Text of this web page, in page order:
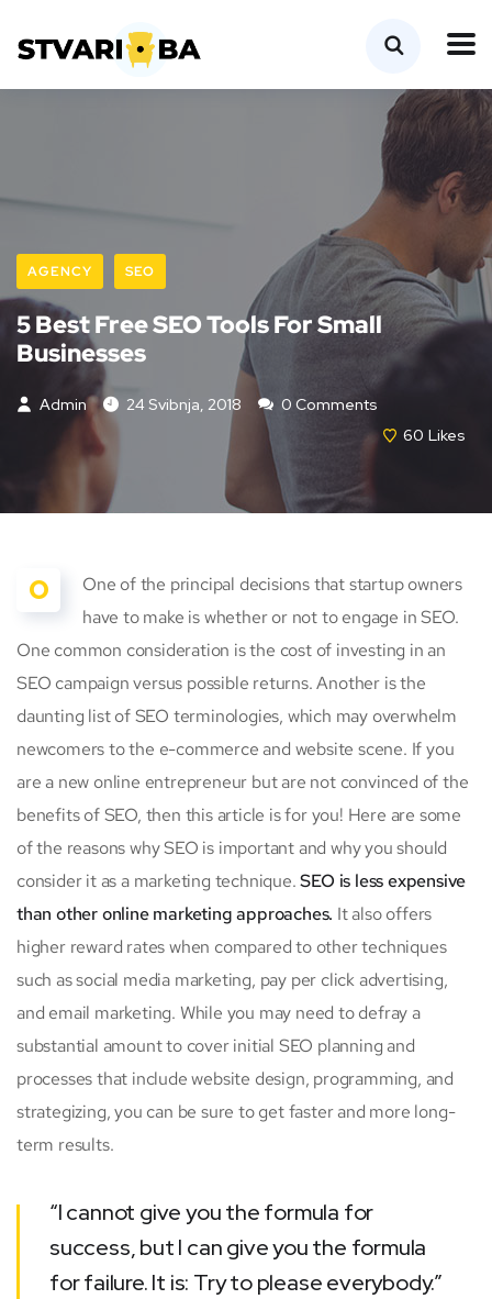
AGENCY SEO
5 Best Free SEO Tools For Small
Businesses
Admin 24 Svibnja, 2018
0 Comments
60 Likes
O
One of the principal decisions that startup owners
have to make is whether or not to engage in SEO.
One common consideration is the cost of investing in an
SEO campaign versus possible returns. Another is the
daunting list of SEO terminologies, which may overwhelm
newcomers to the e-commerce and website scene. If you
are a new online entrepreneur but are not convinced of the
benefits of SEO, then this article is for you! Here are some
of the reasons why SEO is important and why you should
consider it as a marketing technique.SEO is less expensive
than other online marketing approaches. It also offers
higher reward rates when compared to other techniques
such as social media marketing, pay per click advertising,
and email marketing. While you may need to defray a
substantial amount to cover initial SEO planning and
processes that include website design, programming, and
strategizing, you can be sure to get faster and more long-
term results.
“I cannot give you the formula for
success, but I can give you the formula
for failure. It is: Try to please everybody.”